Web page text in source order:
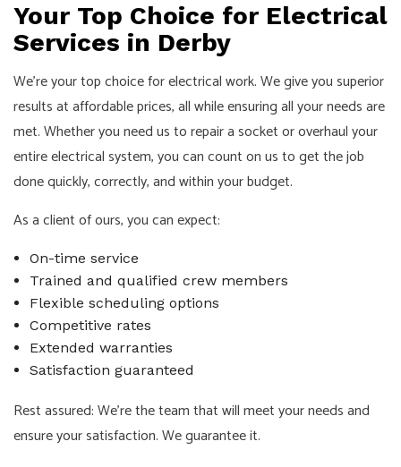
Your Top Choice for Electrical
Services in Derby
We’re your top choice for electrical work. We give you superior
results at affordable prices, all while ensuring all your needs are
met. Whether you need us to repair a socket or overhaul your
entire electrical system, you can count on us to get the job
done quickly, correctly, and within your budget.
As a client of ours, you can expect:
On-time service
Trained and qualified crew members
Flexible scheduling options
Competitive rates
Extended warranties
Satisfaction guaranteed
Rest assured: We’re the team that will meet your needs and
ensure your satisfaction. We guarantee it.